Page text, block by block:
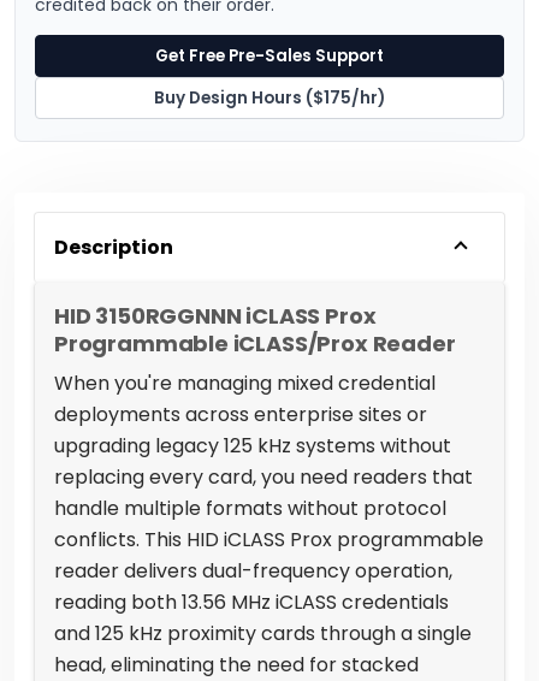
credited back on their order.
Get Free Pre-Sales Support
Buy Design Hours ($175/hr)
Description
HID 3150RGGNNN iCLASS Prox
Programmable iCLASS/Prox Reader
When you're managing mixed credential
deployments across enterprise sites or
upgrading legacy 125 kHz systems without
replacing every card, you need readers that
handle multiple formats without protocol
conflicts. This HID iCLASS Prox programmable
reader delivers dual-frequency operation,
reading both 13.56 MHz iCLASS credentials
and 125 kHz proximity cards through a single
head, eliminating the need for stacked